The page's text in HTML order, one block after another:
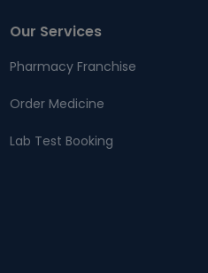
Our Services
Pharmacy Franchise
Order Medicine
Lab Test Booking